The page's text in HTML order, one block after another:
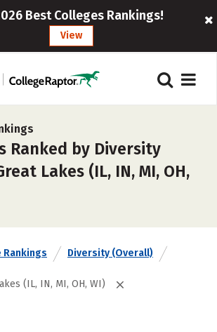
Best Colleges Rankings!
View
Ranked by Diversity
Lakes (IL, IN, MI, OH,
Rankings Diversity (Overall)
(IL, IN, MI, OH, WI)